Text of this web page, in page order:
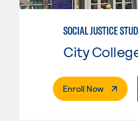
Enroll Now.